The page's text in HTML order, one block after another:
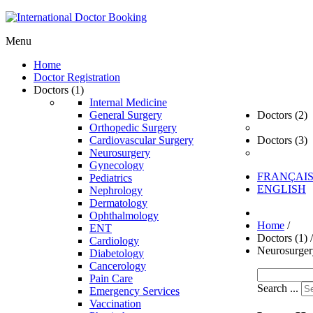
Menu
Home
Doctor Registration
Doctors (1)
Internal Medicine
General Surgery
Orthopedic Surgery
Cardiovascular Surgery
Neurosurgery
Gynecology
Pediatrics
Nephrology
Dermatology
Ophthalmology
ENT
Cardiology
Diabetology
Cancerology
Doctors (2)
Pain Care
Emergency Services
Vaccination
Doctors (3)
FRANÇAIS
ENGLISH
Home /
Doctors (1) /
Search ...